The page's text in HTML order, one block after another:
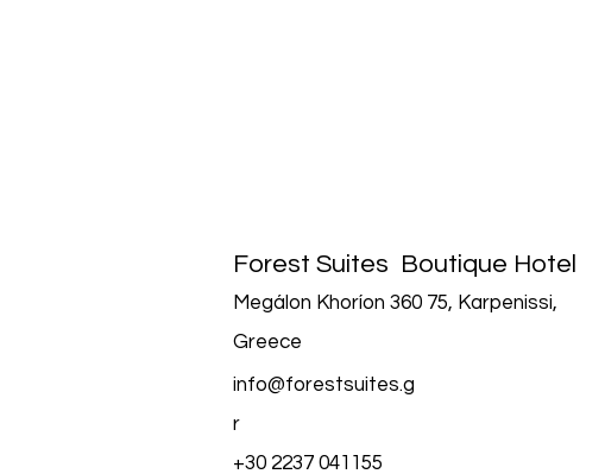
Forest Suites Boutique Hotel
Megálon Khoríon 360 75, Karpenissi,
Greece
info@forestsuites.g
r
+30 2237 041155